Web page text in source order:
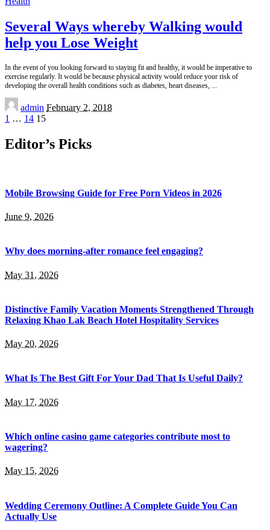
Several Ways whereby Walking would
help you Lose Weight
In the event of you looking forward to staying fit and healthy, it would be imperative to
exercise regularly. It would be because physical activity would reduce your risk of
developing the overall health conditions such as diabetes, heart diseases,
Posted
by
admin February 2, 2018
1 … 14 15
Editor’s Picks
Mobile Browsing Guide for Free Porn Videos in 2026
June 9, 2026
Why does morning-after romance feel engaging?
May 31, 2026
Distinctive Family Vacation Moments Strengthened Through
Relaxing Khao Lak Beach Hotel Hospitality Services
May 20, 2026
What Is The Best Gift For Your Dad That Is Useful Daily?
May 17, 2026
Which online casino game categories contribute most to
wagering?
May 15, 2026
Wedding Ceremony Outline: A Complete Guide You Can
Actually Use